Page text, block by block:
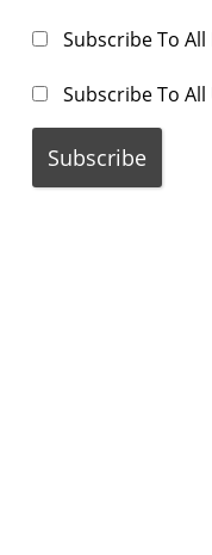
Subscribe To
Subscribe To